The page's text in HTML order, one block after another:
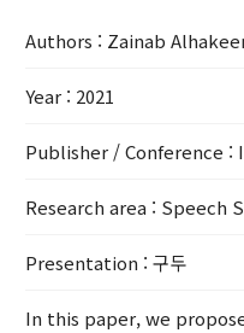
Authors : Zainab
Year : 2021
Publisher / Conference :
Research area : Speech
Presentation : 구두
In this paper, we